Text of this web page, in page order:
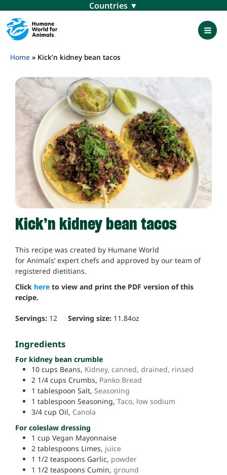
content
Menu
Home » Kick’n kidney bean tacos
Kick’n kidney bean tacos
This recipe was created by Humane World
for Animals’ expert chefs and approved by our team of
registered dietitians.
Click here to view and print the PDF version of this
recipe.
Servings: 12 Serving size: 11.84oz
Ingredients
For kidney bean crumble
10 cups Beans, Kidney, canned, drained, rinsed
2 1/4 cups Crumbs, Panko Bread
1 tablespoon Salt, Seasoning
1 tablespoon Seasoning, Taco, low sodium
3/4 cup Oil, Canola
For coleslaw dressing
1 cup Vegan Mayonnaise
2 tablespoons Limes, juice
1 1/2 teaspoons Garlic, powder
1 1/2 teaspoons Cumin, ground